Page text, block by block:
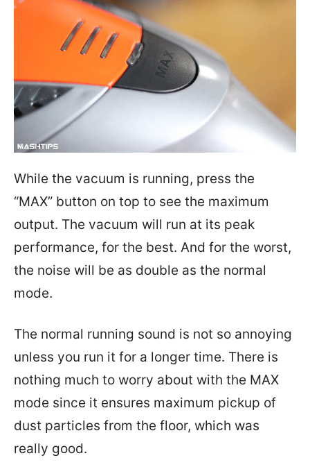
While the vacuum is running, press the
“MAX” button on top to see the maximum
output. The vacuum will run at its peak
performance, for the best. And for the worst,
the noise will be as double as the normal
mode.
The normal running sound is not so annoying
unless you run it for a longer time. There is
nothing much to worry about with the MAX
mode since it ensures maximum pickup of
dust particles from the floor, which was
really good.